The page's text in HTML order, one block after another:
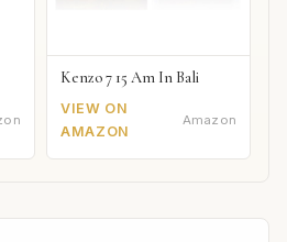
Kenzo 7 15 Am In Bali
VIEW ON
AMAZON
Amazon